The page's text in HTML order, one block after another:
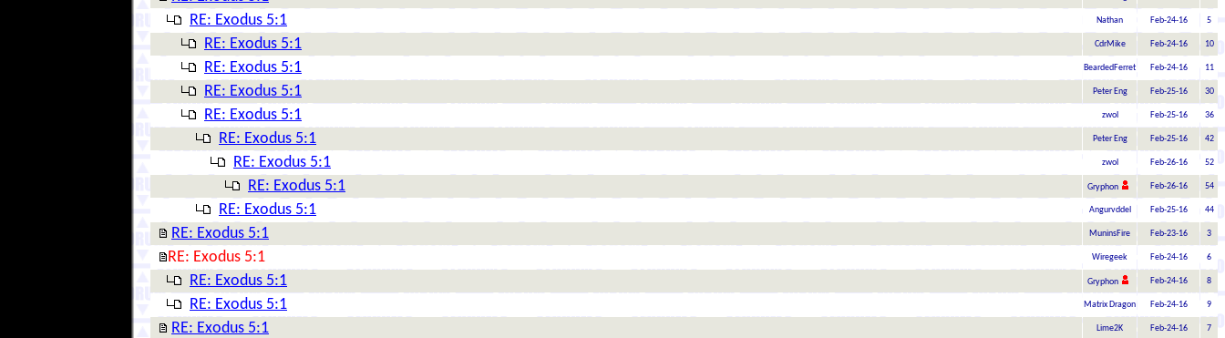
RE: Exodus 5:1 Nathan Feb-24-16 5
RE: Exodus 5:1 CdrMike Feb-24-16 10
RE: Exodus 5:1 BeardedFerret Feb-24-16 11
RE: Exodus 5:1 Peter Eng Feb-25-16 30
RE: Exodus 5:1 zwol Feb-25-16 36
RE: Exodus 5:1 Peter Eng Feb-25-16 42
RE: Exodus 5:1 zwol Feb-26-16 52
RE: Exodus 5:1 Gryphon Feb-26-16 54
RE: Exodus 5:1 Angurvddel Feb-25-16 44
RE: Exodus 5:1 MuninsFire Feb-23-16 3
RE: Exodus 5:1 Wiregeek Feb-24-16 6
RE: Exodus 5:1 Gryphon Feb-24-16 8
RE: Exodus 5:1 Matrix Dragon Feb-24-16 9
RE: Exodus 5:1 Lime2K Feb-24-16 7